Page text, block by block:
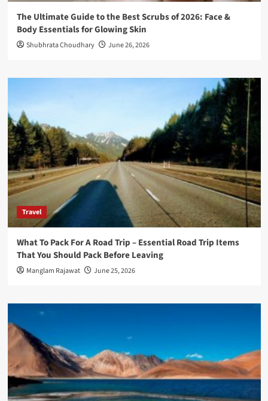
The Ultimate Guide to the Best Scrubs of 2026: Face &
Body Essentials for Glowing Skin
Shubhrata Choudhary June 26, 2026
Travel
What To Pack For A Road Trip – Essential Road Trip Items
That You Should Pack Before Leaving
Manglam Rajawat June 25, 2026